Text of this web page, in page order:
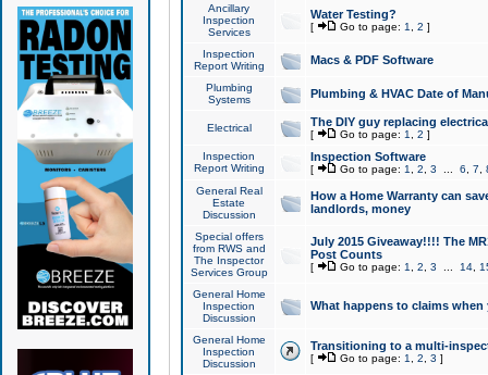
Ancillary
Inspection
Services
Water Testing?
[ Go to page: 1 2 ]
Inspection
Report Writing
Macs & PDF Software
Plumbing
Systems
Plumbing & HVAC Date of
Electrical The DIY guy replacing
[ Go to page: 1 2 ]
Inspection
Report Writing
Inspection Software
[ Go to page: 1 2 3 6 7
General Real
Estate
Discussion
How a Home Warranty can
landlords, money
Special offers
from RWS and
The Inspector
Services Group
July 2015 Giveaway!!!! The
Post Counts
[ Go to page: 1 2 3 14,
General Home
Inspection
Discussion
What happens to claims
General Home
Inspection
Discussion
Transitioning to a multi-
[ Go to page: 1 2 3 ]